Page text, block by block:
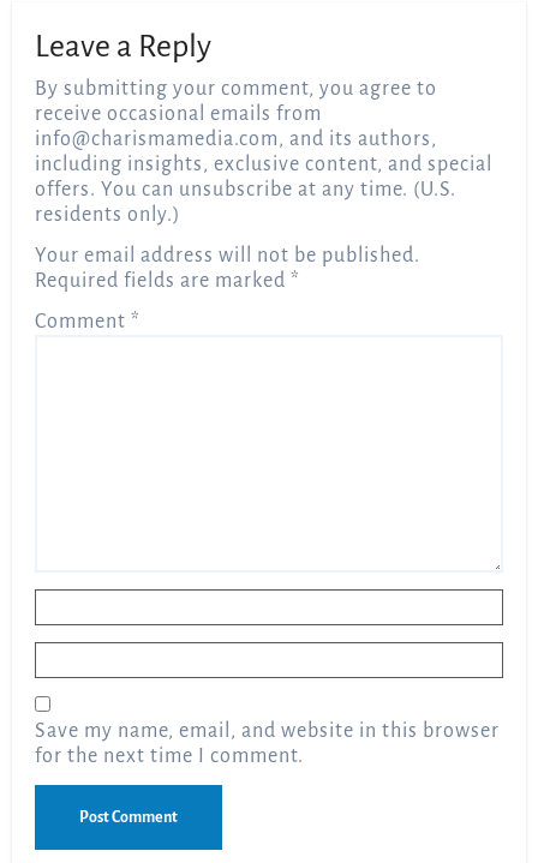
Leave a Reply
By submitting your comment, you agree to
receive occasional emails from
info@charismamedia.com, and its authors,
including insights, exclusive content, and special
offers. You can unsubscribe at any time. (U.S.
residents only.)
Your email address will not be published.
Required fields are marked*
Comment*
Save my name, email, and website in this browser
for the next time I comment.